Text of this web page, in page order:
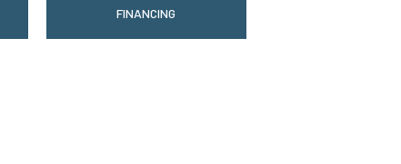
FINANCING